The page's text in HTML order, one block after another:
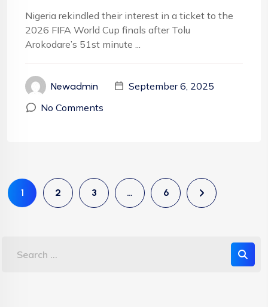
Nigeria rekindled their interest in a ticket to the
2026 FIFA World Cup finals after Tolu
Arokodare’s 51st minute ...
Newadmin
September 6, 2025
No Comments
1 2 3 … 6